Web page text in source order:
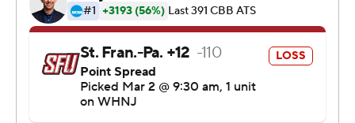
This was generated by Automated Insights,
http://www.automatedinsights.com/ap, using data from
STATS LLC, https://www.stats.com
Copyright 2026 STATS LLC and Associated Press. Any
commercial use or distribution without the express